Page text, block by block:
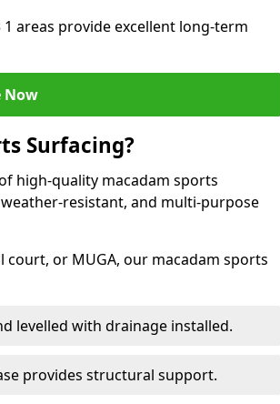
areas provide excellent long-term
Now
Surfacing?
high-quality macadam sports
resistant, and multi-purpose
or MUGA, our macadam sports
levelled with drainage installed.
provides structural support.